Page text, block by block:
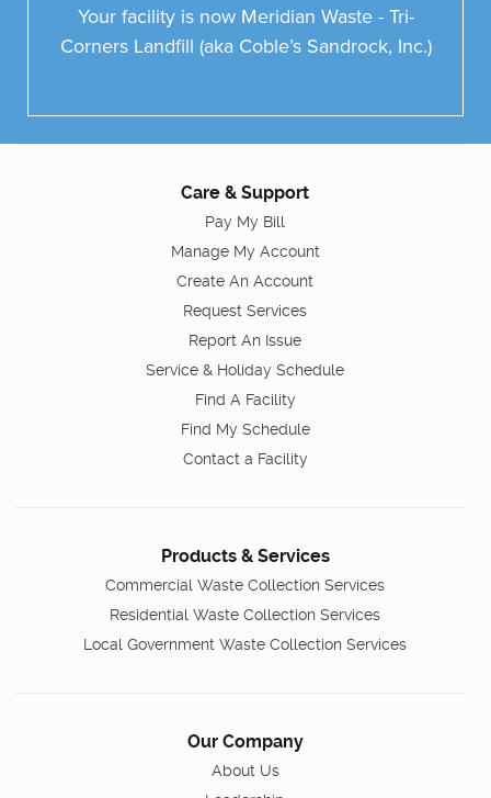
Your facility is now Meridian Waste - Tri-
CornersLandfill (aka Coble’s Sandrock, Inc.)
Care & Support
Pay My Bill
Manage My Account
Create An Account
Request Services
Report An Issue
Service & Holiday Schedule
Find A Facility
Find My Schedule
Contact a Facility
Products & Services
Commercial Waste Collection Services
Residential Waste Collection Services
Local Government Waste Collection Services
Our Company
About Us